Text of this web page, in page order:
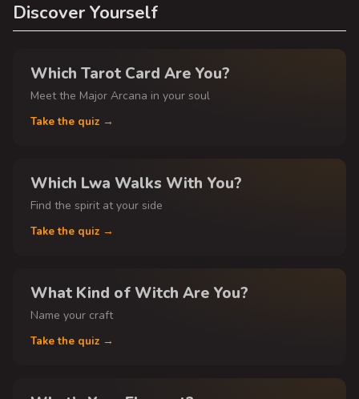
Discover Yourself
Which Tarot Card Are You?
Meet the Major Arcana in your soul
Take the quiz →
Which Lwa Walks With You?
Find the spirit at your side
Take the quiz →
What Kind of Witch Are You?
Name your craft
Take the quiz →